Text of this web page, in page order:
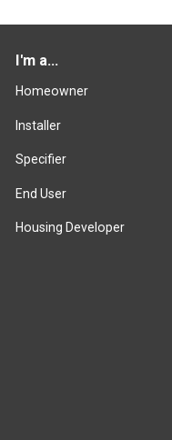
I'm a...
Homeowner
Installer
Specifier
End User
Housing Developer